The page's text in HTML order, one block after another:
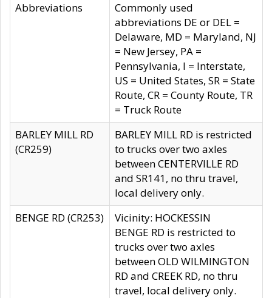
Abbreviations
Commonly used
abbreviations DE or DEL =
Delaware, MD = Maryland, NJ
= New Jersey, PA =
Pennsylvania, I = Interstate,
US = United States, SR = State
Route, CR = County Route, TR
= Truck Route
BARLEY MILL RD
(CR259)
BARLEY MILL RD is restricted
to trucks over two axles
between CENTERVILLE RD
and SR141, no thru travel,
local delivery only.
BENGE RD (CR253)
Vicinity: HOCKESSIN
BENGE RD is restricted to
trucks over two axles
between OLD WILMINGTON
RD and CREEK RD, no thru
travel, local delivery only.